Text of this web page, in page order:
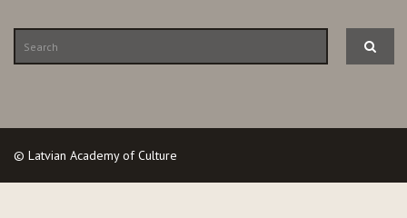
© Latvian Academy of Culture